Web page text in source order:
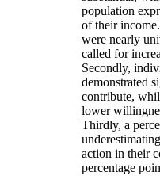
population
of their
were nearly
called for
Secondly,
demonstrated
contribute,
lower
Thirdly, a
action in their
percentage